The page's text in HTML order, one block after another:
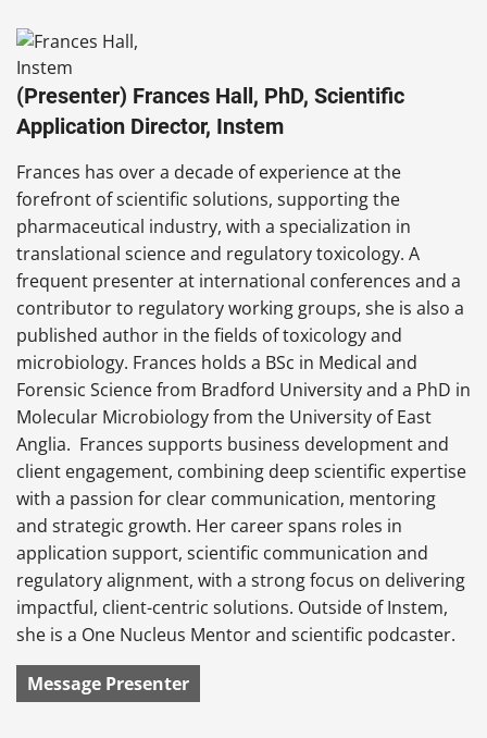
(Presenter) Frances Hall, PhD, Scientific
Application Director, Instem
Frances has over a decade of experience at the
forefront of scientific solutions, supporting the
pharmaceutical industry, with a specialization in
translational science and regulatory toxicology. A
frequent presenter at international conferences and a
contributor to regulatory working groups, she is also a
published author in the fields of toxicology and
microbiology. Frances holds a BSc in Medical and
Forensic Science from Bradford University and a PhD in
Molecular Microbiology from the University of East
Anglia. Frances supports business development and
client engagement, combining deep scientific expertise
with a passion for clear communication, mentoring
and strategic growth. Her career spans roles in
application support, scientific communication and
regulatory alignment, with a strong focus on delivering
impactful, client-centric solutions. Outside of Instem,
she is a One Nucleus Mentor and scientific podcaster.
Message Presenter